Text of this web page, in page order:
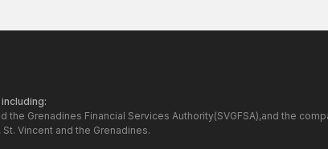
the Grenadines Financial Services Authority(SVGFSA),and the
Vincent and the Grenadines.